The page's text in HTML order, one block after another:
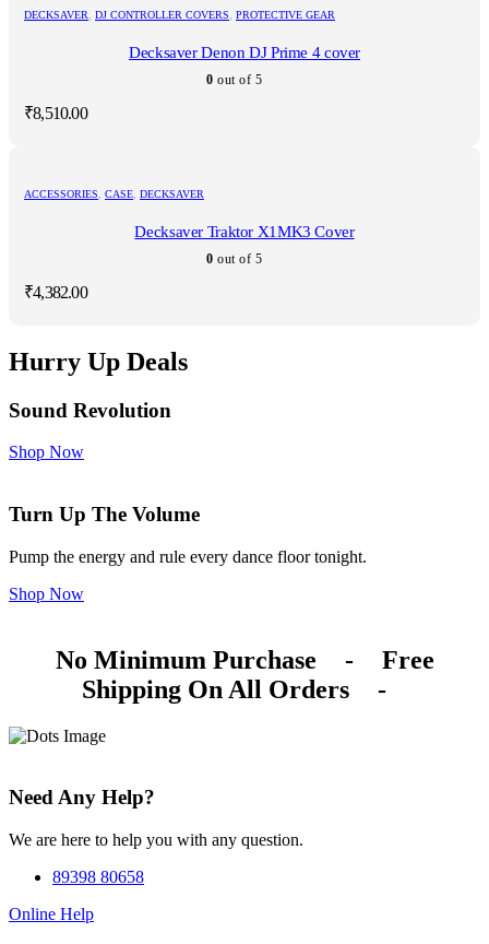
DECKSAVER DJ CONTROLLER COVERS PROTECTIVE GEAR
Decksaver Denon DJ Prime 4 cover
0 out of 5
₹8,510.00
ACCESSORIES CASE DECKSAVER
Decksaver Traktor X1MK3 Cover
0 out of 5
₹4,382.00
Hurry Up Deals
Sound Revolution
Shop Now
Turn Up The Volume
Pump the energy and rule every dance floor tonight.
Shop Now
No Minimum Purchase -
Free
Shipping On All Orders
-
Need Any Help?
We are here to help you with any question.
89398 80658
Online Help